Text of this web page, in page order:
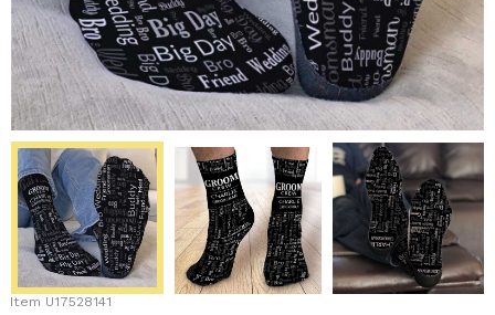
Item U17528141